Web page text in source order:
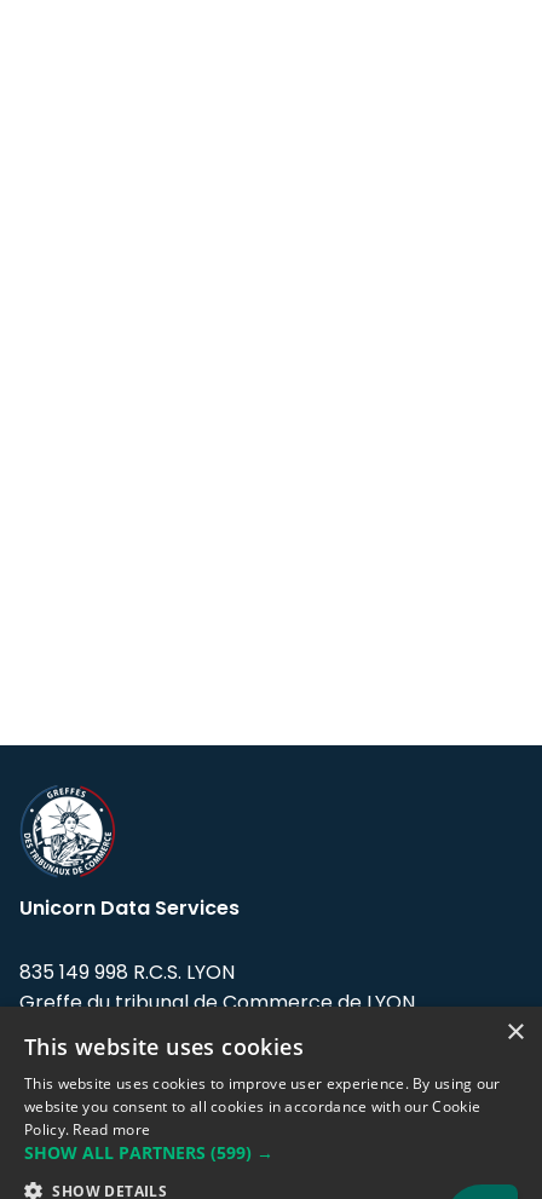
Unicorn Data Services
835 149 998 R.C.S. LYON
Greffe du tribunal de Commerce de LYON
Address: LE FORUM, 27 rue Maurice
Flandin, 69003 Lyon, France.
Support team:support@eodhistoricaldata.com
Sales team:sales@eodhistoricaldata.com
×
This website uses cookies
This website uses cookies to improve user experience. By using our
website you consent to all cookies in accordance with our Cookie
Policy. Read more
SHOW ALL PARTNERS (599) →
SHOW DETAILS